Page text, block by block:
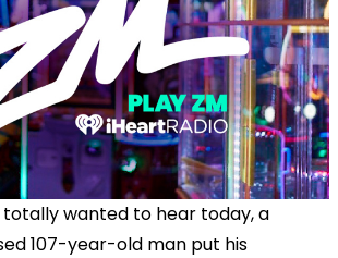
totally wanted to hear today, a
107-year-old man put his